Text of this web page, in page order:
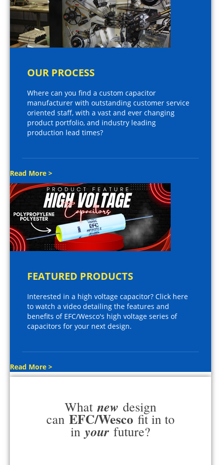
OUR PROCESS
Where can you find a custom capacitor
manufacturer with outstanding customer service
oriented staff, with a vast and ever changing
product portfolio, and industry leading
production lead times?
Read More >
FEATURED PRODUCTS
Interested in a high voltage capacitor? Click here
to watch a video detailing the features and
benefits of EFC/Wesco's high voltage series of
capacitors for your next design.
Read More >
What new design
can EFC/Wesco fit in to
in your future?